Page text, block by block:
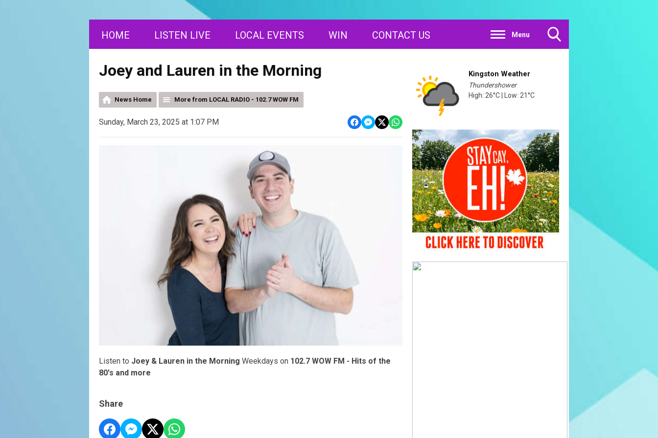
Menu
HOME LISTEN LIVE LOCAL EVENTS WIN CONTACT US
Joey and Lauren in the Morning
News Home More from LOCAL RADIO - 102.7 WOW FM
Sunday, March 23, 2025 at 1:07 PM
Listen to Joey & Lauren in the Morning Weekdays on 102.7 WOW FM - Hits of the
80's and more
Share
Kingston Weather
Thundershower
High: 26°C | Low: 21°C